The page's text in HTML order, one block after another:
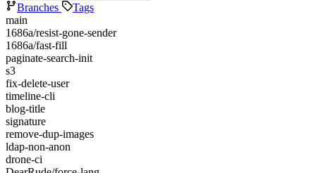
Branches
Tags
main
1686a/resist-gone-sender
1686a/fast-fill
paginate-search-init
s3
fix-delete-user
timeline-cli
blog-title
signature
remove-dup-images
ldap-non-anon
drone-ci